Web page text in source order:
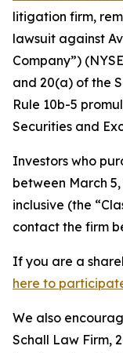
litigation firm,
lawsuit against
Company”)
and 20(a) of the
Rule 10b-5
Securities and
Investors who
between March
inclusive (the
contact the firm
If you are a
here to
We also
Schall Law Firm,